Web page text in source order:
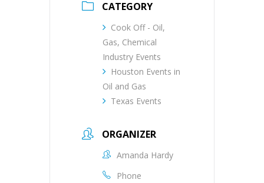
CATEGORY
Cook Off - Oil,
Gas, Chemical
Industry Events
Houston Events in
Oil and Gas
Texas Events
ORGANIZER
Amanda Hardy
Phone